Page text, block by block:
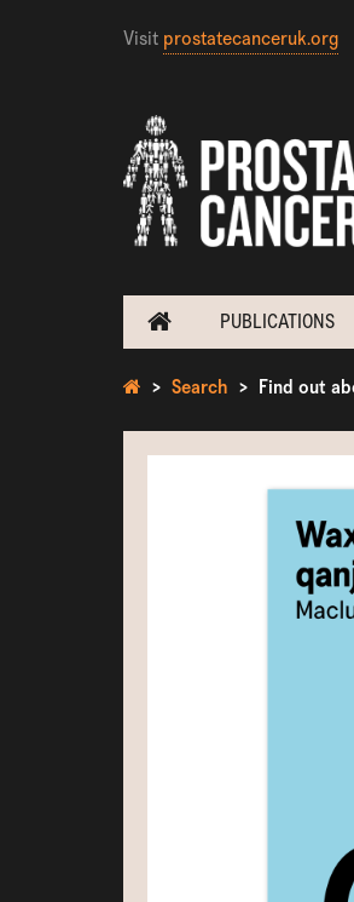
Visit prostatecanceruk.org
PUBLICATIONS
Search Find out